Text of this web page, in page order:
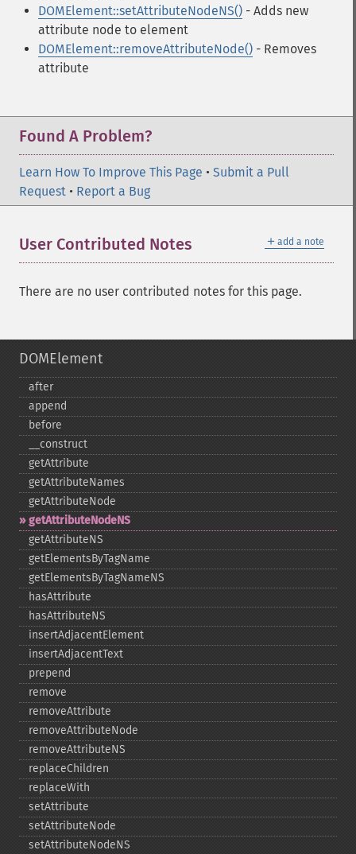
DOMElement::setAttributeNodeNS() - Adds new
attribute node to element
DOMElement::removeAttributeNode() - Removes
attribute
Found A Problem?
Learn How To Improve This Page • Submit a Pull
Request • Report a Bug
＋ add a note
User Contributed Notes
There are no user contributed notes for this page.
DOMElement
after
append
before
_​_​construct
getAttribute
getAttributeNames
getAttributeNode
getAttributeNodeNS
getAttributeNS
getElementsByTagName
getElementsByTagNameNS
hasAttribute
hasAttributeNS
insertAdjacentElement
insertAdjacentText
prepend
remove
removeAttribute
removeAttributeNode
removeAttributeNS
replaceChildren
replaceWith
setAttribute
setAttributeNode
setAttributeNodeNS